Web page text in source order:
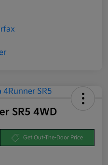
SR5 4WD
Get Out-The-Door Price